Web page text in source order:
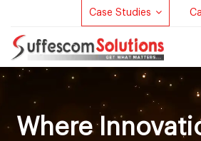
Case Studies
Where